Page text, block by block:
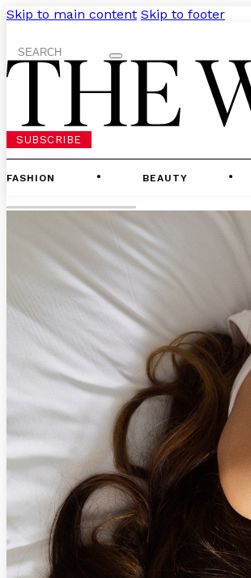
Skip to main content Skip to footer
Search
SUBSCRIBE
FASHION BEAUTY